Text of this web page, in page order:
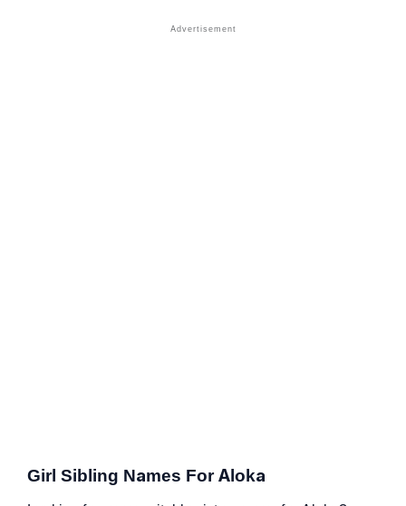
Girl Sibling Names For Aloka